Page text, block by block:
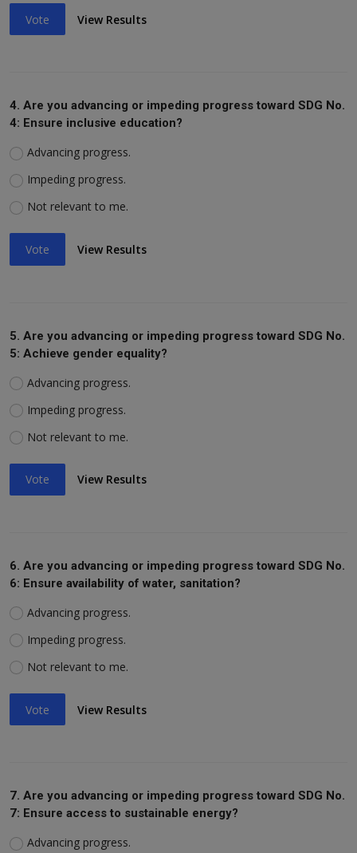
Vote View Results
4. Are you advancing or impeding progress toward SDG No.
4: Ensure inclusive education?
Advancing progress.
Impeding progress.
Not relevant to me.
Vote View Results
5. Are you advancing or impeding progress toward SDG No.
5: Achieve gender equality?
Advancing progress.
Impeding progress.
Not relevant to me.
Vote View Results
6. Are you advancing or impeding progress toward SDG No.
6: Ensure availability of water, sanitation?
Advancing progress.
Impeding progress.
Not relevant to me.
Vote View Results
7. Are you advancing or impeding progress toward SDG No.
7: Ensure access to sustainable energy?
Advancing progress.